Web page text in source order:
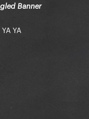
Banner
YA